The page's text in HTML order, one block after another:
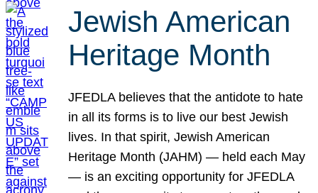
Jewish American
Heritage Month
JFEDLA believes that the antidote to hate
in all its forms is to live our best Jewish
lives. In that spirit, Jewish American
Heritage Month (JAHM) — held each May
— is an exciting opportunity for JFEDLA